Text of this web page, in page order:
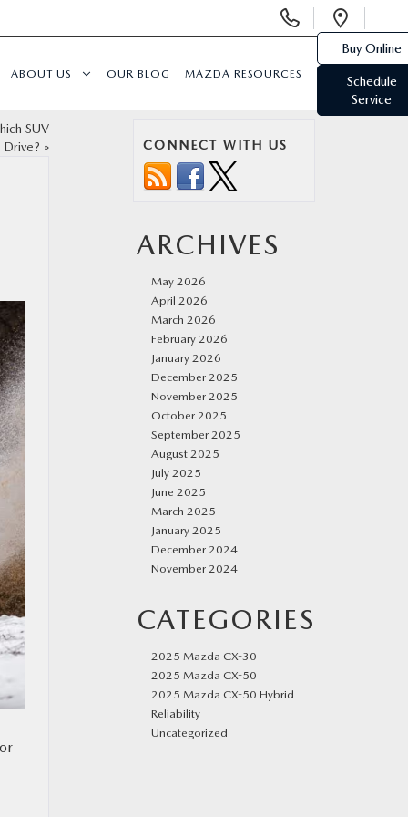
Phone
ABOUT US OUR BLOG MAZDA RESOURCES
Buy Online
Schedule
Service
SUV
» CONNECT WITH US
ARCHIVES
May 2026
April 2026
March 2026
February 2026
January 2026
December 2025
November 2025
October 2025
September 2025
August 2025
July 2025
June 2025
March 2025
January 2025
December 2024
November 2024
CATEGORIES
2025 Mazda CX-30
2025 Mazda CX-50
2025 Mazda CX-50 Hybrid
Reliability
Uncategorized